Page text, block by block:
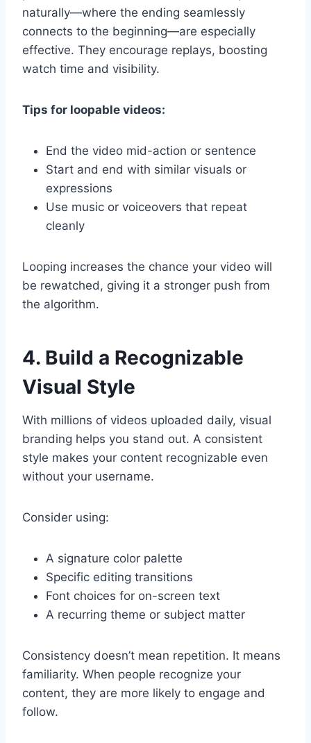
naturally—where the ending seamlessly
connects to the beginning—are especially
effective. They encourage replays, boosting
watch time and visibility.
Tips for loopable videos:
End the video mid-action or sentence
Start and end with similar visuals or
expressions
Use music or voiceovers that repeat
cleanly
Looping increases the chance your video will
be rewatched, giving it a stronger push from
the algorithm.
4. Build a Recognizable
Visual Style
With millions of videos uploaded daily, visual
branding helps you stand out. A consistent
style makes your content recognizable even
without your username.
Consider using:
A signature color palette
Specific editing transitions
Font choices for on-screen text
A recurring theme or subject matter
Consistency doesn’t mean repetition. It means
familiarity. When people recognize your
content, they are more likely to engage and
follow.